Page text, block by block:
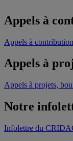
Appels à
Appels à
Appels à
Appels à projets,
Notre
Infolettre du